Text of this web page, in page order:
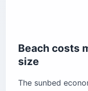
Beach costs
size
The sunbed